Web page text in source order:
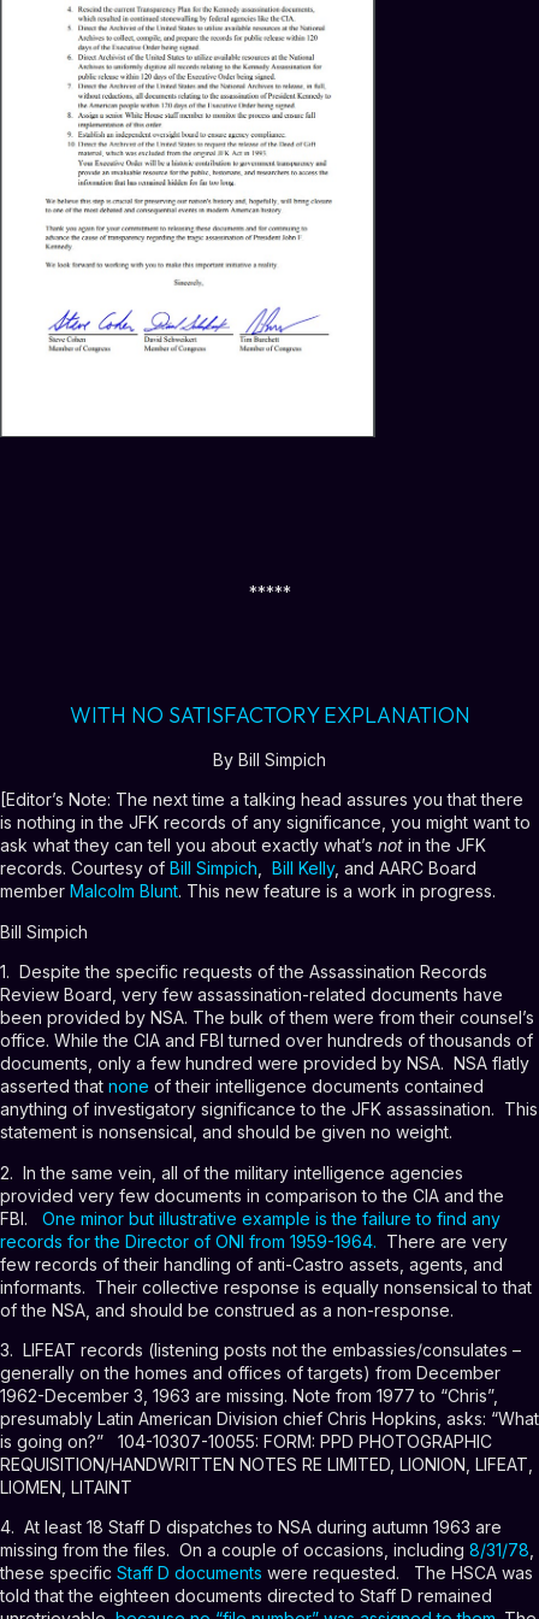
*****
WITH NO SATISFACTORY EXPLANATION
By Bill Simpich
[Editor’s Note: The next time a talking head assures you that there
is nothing in the JFK records of any significance, you might want to
ask what they can tell you about exactly what’s not in the JFK
records. Courtesy of Bill Simpich, Bill Kelly, and AARC Board
member Malcolm Blunt. This new feature is a work in progress.
Bill Simpich
1. Despite the specific requests of the Assassination Records
Review Board, very few assassination-related documents have
been provided by NSA. The bulk of them were from their counsel’s
office. While the CIA and FBI turned over hundreds of thousands of
documents, only a few hundred were provided by NSA. NSA flatly
asserted that none of their intelligence documents contained
anything of investigatory significance to the JFK assassination. This
statement is nonsensical, and should be given no weight.
2. In the same vein, all of the military intelligence agencies
provided very few documents in comparison to the CIA and the
FBI. One minor but illustrative example is the failure to find any
records for the Director of ONI from 1959-1964. There are very
few records of their handling of anti-Castro assets, agents, and
informants. Their collective response is equally nonsensical to that
of the NSA, and should be construed as a non-response.
3. LIFEAT records (listening posts not the embassies/consulates –
generally on the homes and offices of targets) from December
1962-December 3, 1963 are missing. Note from 1977 to “Chris”,
presumably Latin American Division chief Chris Hopkins, asks: “What
is going on?” 104-10307-10055: FORM: PPD PHOTOGRAPHIC
REQUISITION/HANDWRITTEN NOTES RE LIMITED, LIONION, LIFEAT,
LIOMEN, LITAINT
4. At least 18 Staff D dispatches to NSA during autumn 1963 are
missing from the files. On a couple of occasions, including 8/31/78
these specific Staff D documents were requested. The HSCA was
told that the eighteen documents directed to Staff D remained